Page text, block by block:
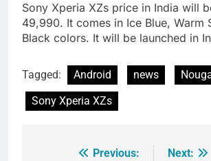
Sony Xperia XZs price in India will
49,990. It comes in Ice Blue, Warm
Black colors. It will be launched in
Tagged: Android news
Sony Xperia XZs
Previous:
Next: